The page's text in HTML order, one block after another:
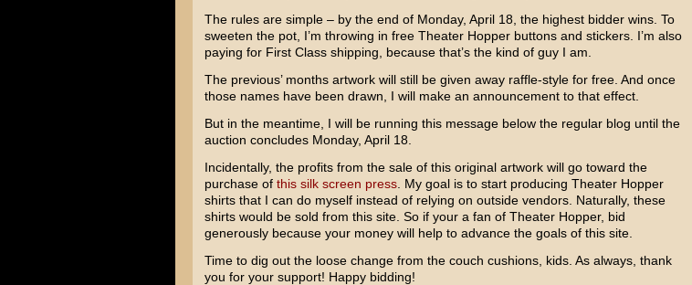
The rules are simple – by the end of Monday, April 18, the highest bidder wins. To
sweeten the pot, I’m throwing in free Theater Hopper buttons and stickers. I’m also
paying for First Class shipping, because that’s the kind of guy I am.
The previous’ months artwork will still be given away raffle-style for free. And once
those names have been drawn, I will make an announcement to that effect.
But in the meantime, I will be running this message below the regular blog until the
auction concludes Monday, April 18.
Incidentally, the profits from the sale of this original artwork will go toward the
purchase of this silk screen press. My goal is to start producing Theater Hopper
shirts that I can do myself instead of relying on outside vendors. Naturally, these
shirts would be sold from this site. So if your a fan of Theater Hopper, bid
generously because your money will help to advance the goals of this site.
Time to dig out the loose change from the couch cushions, kids. As always, thank
you for your support! Happy bidding!